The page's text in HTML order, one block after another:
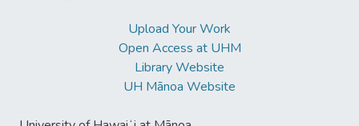
Upload Your Work
Open Access at UHM
Library Website
UH Mānoa Website